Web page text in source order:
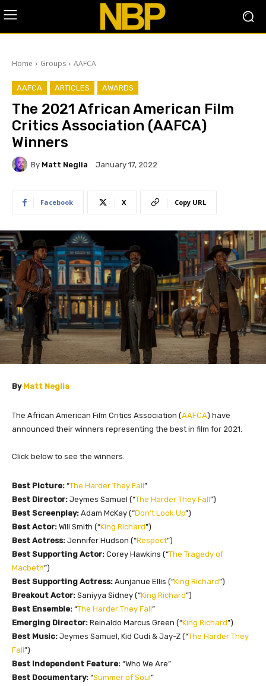
Home Groups AAFCA
AAFCA ARTICLES AWARDS
The 2021 African American Film
Critics Association (AAFCA)
Winners
By Matt Neglia January 17, 2022
Facebook X Copy URL
By Matt Neglia
The African American Film Critics Association (AAFCA) have
announced their winners representing the best in film for 2021.
Click below to see the winners.
Best Picture: “The Harder They Fall”
Best Director: Jeymes Samuel (“The Harder They Fall”)
Best Screenplay: Adam McKay (“Don’t Look Up”)
Best Actor: Will Smith (“King Richard”)
Best Actress: Jennifer Hudson (“Respect”)
Best Supporting Actor: Corey Hawkins (“The Tragedy of
Macbeth”)
Best Supporting Actress: Aunjanue Ellis (“King Richard”)
Breakout Actor: Saniyya Sidney (“King Richard”)
Best Ensemble: “The Harder They Fall”
Emerging Director: Reinaldo Marcus Green (“King Richard”)
Best Music: Jeymes Samuel, Kid Cudi & Jay-Z (“The Harder They
Fall”)
Best Independent Feature: “Who We Are”
Best Documentary: “Summer of Soul”